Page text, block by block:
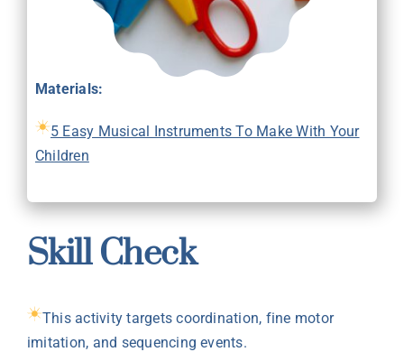
Materials:
5 Easy Musical Instruments To Make With Your
Children
Skill Check
This activity targets coordination, fine motor
imitation, and sequencing events.